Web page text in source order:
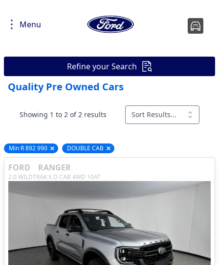
Menu
Refine your Search
Quality Pre Owned Cars
Showing 1 to 2 of 2 results Sort Results...
Min R 892 990 Remove filter option
DOUBLE CAB Remove filter option
FORD RANGER
2.0 WILDTRAK X D CAB 4WD 10AT